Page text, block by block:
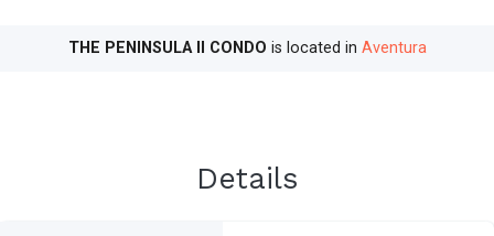
THE PENINSULA II CONDO is located in Aventura
Details